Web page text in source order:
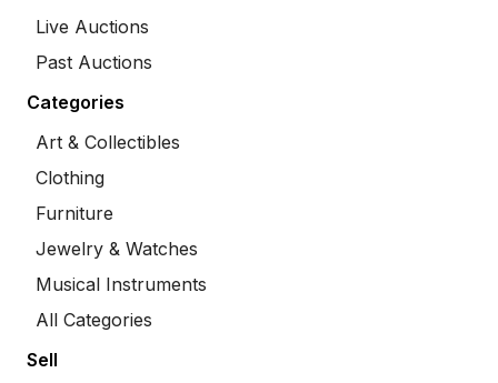
Live Auctions
Past Auctions
Categories
Art & Collectibles
Clothing
Furniture
Jewelry & Watches
Musical Instruments
All Categories
Sell